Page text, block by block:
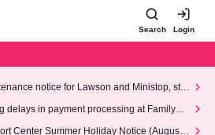
Search Login
notice for Lawson and Ministop, star
on Wednesday (Wed)
delays in payment processing at FamilyMa
Center Summer Holiday Notice (August 1